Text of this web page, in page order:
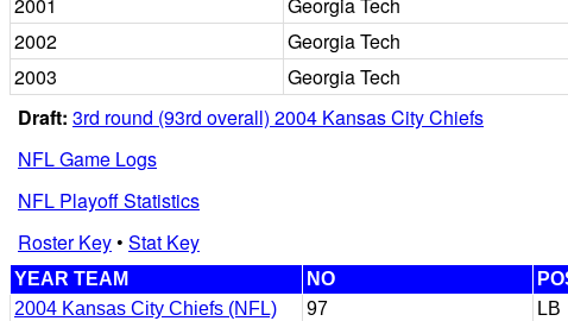
2002
Georgia Tech
2003
Georgia Tech
Draft: 3rd round (93rd overall) 2004 Kansas City Chiefs
NFL Game Logs
NFL Playoff Statistics
Roster Key• Stat Key
YEAR TEAM NO
2004 Kansas City Chiefs (NFL)
97 LB